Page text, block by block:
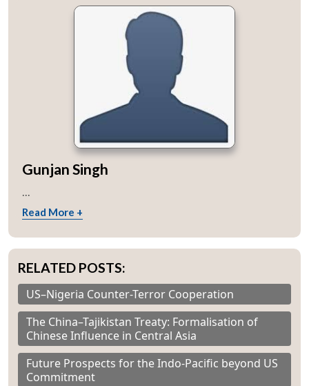
Gunjan Singh
...
Read More +
RELATED POSTS:
US–Nigeria Counter-Terror Cooperation
The China–Tajikistan Treaty: Formalisation of
Chinese Influence in Central Asia
Future Prospects for the Indo-Pacific beyond US
Commitment